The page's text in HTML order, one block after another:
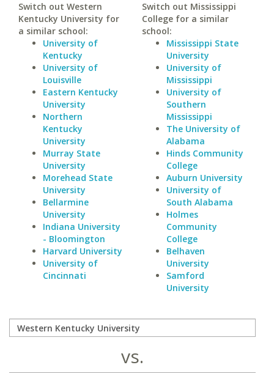
Switch out Western
Kentucky University for
a similar school:
University of
Kentucky
University of
Louisville
Eastern Kentucky
University
Northern
Kentucky
University
Murray State
University
Morehead State
University
Bellarmine
University
Indiana University
- Bloomington
Harvard University
University of
Cincinnati
Switch out Mississippi
College for a similar
school:
Mississippi State
University
University of
Mississippi
University of
Southern
Mississippi
The University of
Alabama
Hinds Community
College
Auburn University
University of
South Alabama
Holmes
Community
College
Belhaven
University
Samford
University
vs.